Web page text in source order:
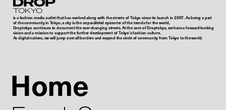
Droptokyo
is a fashion media outlet that has evolved along with the streets of Tokyo since its launch in 2007. As being a part
of the community in Tokyo, a city is the unparalleled epicenter of the trends for the world,
Droptokyo continues to document the ever-changing streets. At the core of Droptokyo, we have a forward-looking
vision and a mission to support the further development of Tokyo’s fashion culture.
As digital natives, we will jump over all borders and expand the circle of community from Tokyo to the world.
Home